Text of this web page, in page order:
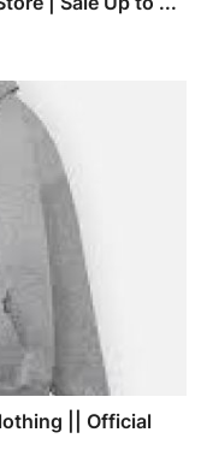
|| Official